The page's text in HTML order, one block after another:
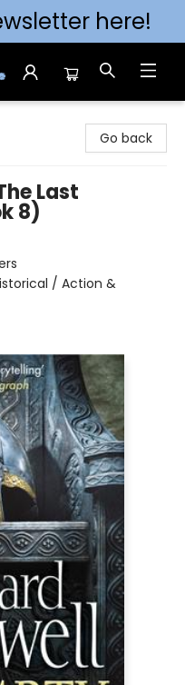
here!
Go back
Last
8)
/ Action &